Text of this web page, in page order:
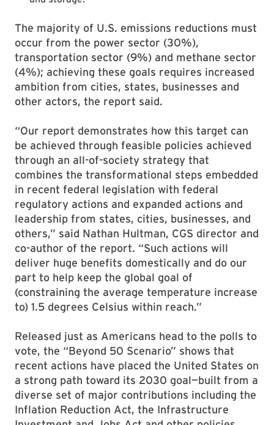
The majority of U.S. emissions reductions must
occur from the power sector (30%),
transportation sector (9%) and methane sector
(4%); achieving these goals requires increased
ambition from cities, states, businesses and
other actors, the report said.
“Our report demonstrates how this target can
be achieved through feasible policies achieved
through an all-of-society strategy that
combines the transformational steps embedded
in recent federal legislation with federal
regulatory actions and expanded actions and
leadership from states, cities, businesses, and
others,” said Nathan Hultman, CGS director and
co-author of the report. “Such actions will
deliver huge benefits domestically and do our
part to help keep the global goal of
(constraining the average temperature increase
to) 1.5 degrees Celsius within reach.”
Released just as Americans head to the polls to
vote, the “Beyond 50 Scenario” shows that
recent actions have placed the United States on
a strong path toward its 2030 goal—built from a
diverse set of major contributions including the
Inflation Reduction Act, the Infrastructure